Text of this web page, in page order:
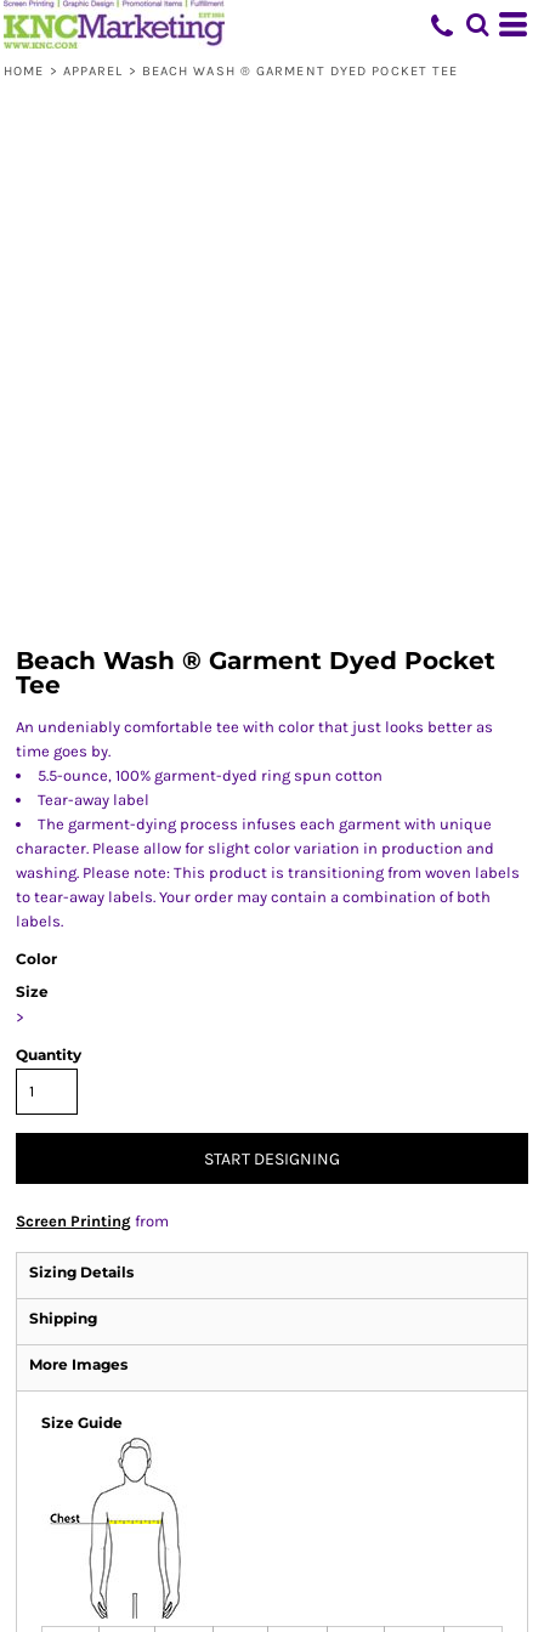
HOME > APPAREL > BEACH WASH ® GARMENT DYED POCKET TEE
Beach Wash ® Garment Dyed Pocket
Tee
An undeniably comfortable tee with color that just looks better as
time goes by.
5.5-ounce, 100% garment-dyed ring spun cotton
Tear-away label
The garment-dying process infuses each garment with unique
character. Please allow for slight color variation in production and
washing. Please note: This product is transitioning from woven labels
to tear-away labels. Your order may contain a combination of both
labels.
Color
Size
>
Quantity
START DESIGNING
Screen Printing from
Sizing Details
Shipping
More Images
Size Guide